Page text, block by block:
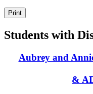
Print
Students with
Aubrey and
&